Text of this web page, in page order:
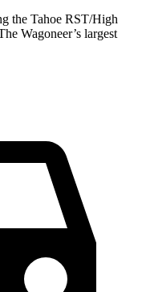
the Tahoe RST/High
Wagoneer’s largest